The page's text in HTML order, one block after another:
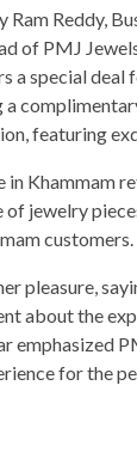
Reddy,
of PMJ
a special
featuring
in Khammam
of jewelry
customers.
pleasure,
about the
emphasized
for the